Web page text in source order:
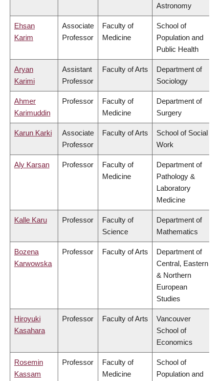
Astronomy
Ehsan
Karim
Associate
Professor
Faculty of
Medicine
School of
Population and
Public Health
Aryan
Karimi
Assistant
Professor
Faculty of Arts
Department of
Sociology
Ahmer
Karimuddin
Professor
Faculty of
Medicine
Department of
Surgery
Karun Karki
Associate
Professor
Faculty of Arts
School of Social
Work
Aly Karsan Professor
Faculty of
Medicine
Department of
Pathology &
Laboratory
Medicine
Kalle Karu Professor
Faculty of
Science
Department of
Mathematics
Bozena
Karwowska
Professor Faculty of Arts
Department of
Central, Eastern
& Northern
European
Studies
Hiroyuki
Kasahara
Professor Faculty of Arts
Vancouver
School of
Economics
Rosemin
Kassam
Professor
Faculty of
Medicine
School of
Population and